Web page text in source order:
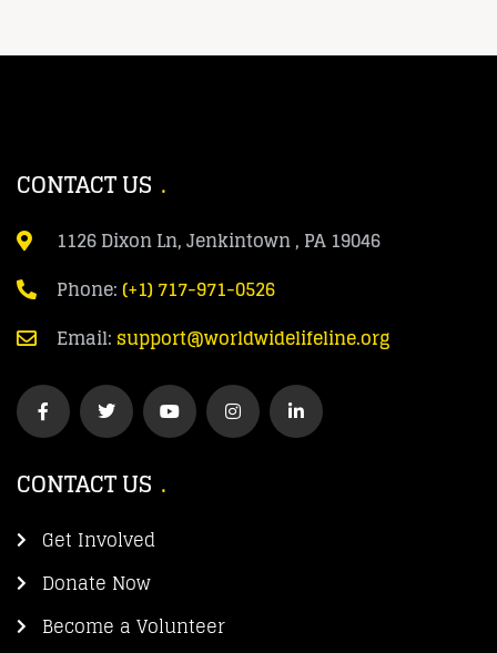
CONTACT US
1126 Dixon Ln, Jenkintown , PA 19046
Phone:(+1) 717-971-0526
Email: support@worldwidelifeline.org
CONTACT US
Get Involved
Donate Now
Become a Volunteer